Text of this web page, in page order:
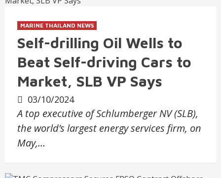
MARINE THAILAND NEWS
Self-drilling Oil Wells to
Beat Self-driving Cars to
Market, SLB VP Says
03/10/2024
A top executive of Schlumberger NV (SLB),
the world’s largest energy services firm, on
May,…